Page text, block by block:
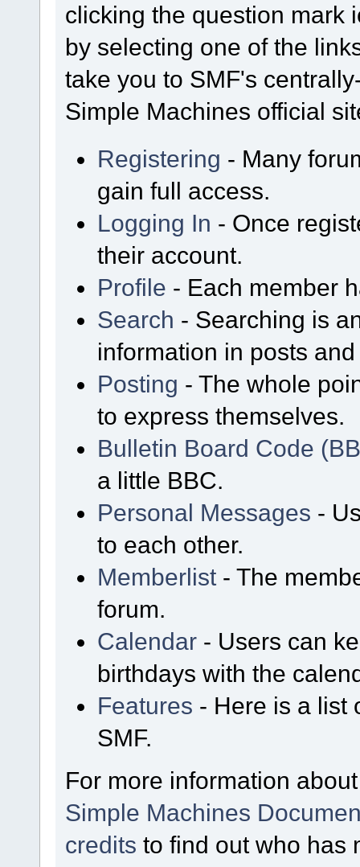
clicking the question mark
by selecting one of the
take you to SMF's
Simple Machines official
Registering - Many
gain full access.
Logging In - Once
their account.
Profile - Each member
Search - Searching is
information in posts
Posting - The whole
to express themselves.
Bulletin Board Code
a little BBC.
Personal Messages -
to each other.
Memberlist - The
forum.
Calendar - Users can
birthdays with the
Features - Here is a list
SMF.
For more information
Simple Machines
credits to find out who has